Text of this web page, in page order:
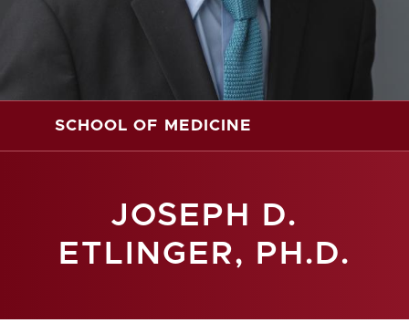
JOSEPH D.
ETLINGER, PH.D.
SCHOOL OF MEDICINE